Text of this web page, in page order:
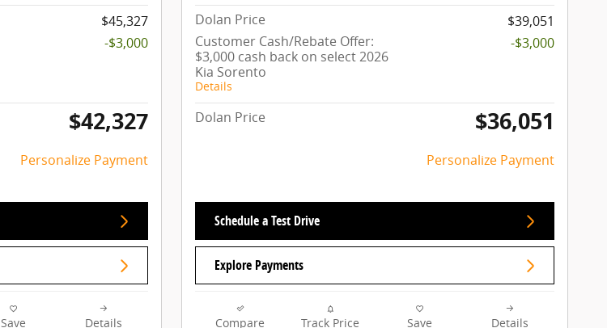
$45,327
-$3,000
$42,327
Personalize Payment
Save Details
Dolan Price
$39,051
Customer Cash/Rebate Offer:
$3,000 cash back on select 2026
Kia Sorento
Details
-$3,000
Dolan Price $36,051
Personalize Payment
Schedule a Test Drive
Explore Payments
Compare Track Price Save Details